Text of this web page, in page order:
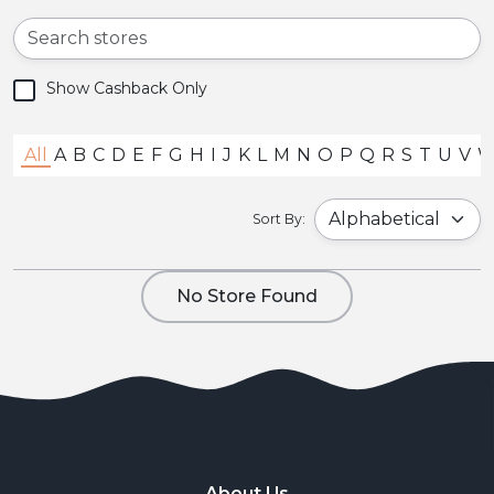
All A B C D E F G H I J K L M N O P Q R S T U V
Sort By:
Show Cashback Only
No Store Found